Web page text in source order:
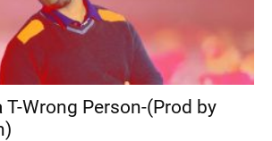
T-Wrong Person-(Prod by